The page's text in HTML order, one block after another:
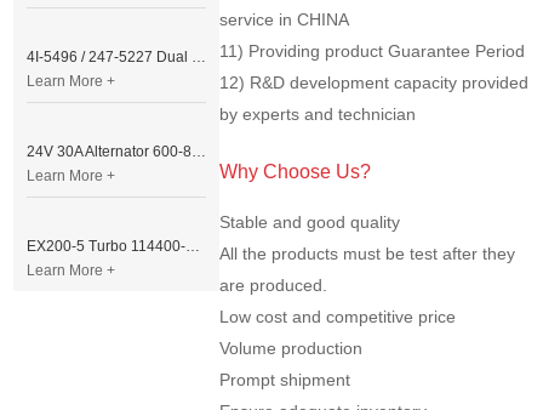
service in CHINA
11) Providing product Guarantee Period
12) R&D development capacity provided
by experts and technician
Why Choose Us?
Stable and good quality
All the products must be test after they
are produced.
Low cost and competitive price
Volume production
Prompt shipment
4I-5496 / 247-5227 Dual Cable Throttle Motor (Governor Control Motor) for Caterpillar 3054 / 3116 Engine
Learn More +
24V 30A Alternator 600-821-6190 (Denso 033000-56580) for Komatsu S6D95 Engine | PC200-6
Learn More +
EX200-5 Turbo 114400-3320 Turbocharger Fit for Isuzu 6BG1T Engine
Learn More +